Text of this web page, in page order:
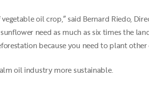
oil crop,” said Bernard Riedo,
need as much as six times the
because you need to plant other
oil industry more sustainable.